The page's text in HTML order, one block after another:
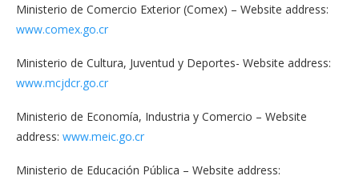
Ministerio de Comercio Exterior (Comex) – Website address:
www.comex.go.cr
Ministerio de Cultura, Juventud y Deportes- Website address:
www.mcjdcr.go.cr
Ministerio de Economía, Industria y Comercio – Website
address: www.meic.go.cr
Ministerio de Educación Pública – Website address: